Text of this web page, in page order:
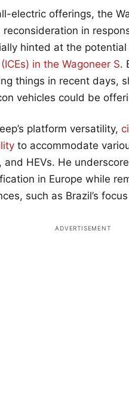
electric offerings, the
in
hinted at the
in the Wagoneer S.
things in recent days,
vehicles could be
platform versatility,
to accommodate
and HEVs. He
in Europe while
such as Brazil’s